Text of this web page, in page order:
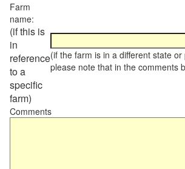
Farm
name:
(if this is
in
reference
to a
specific
farm)
(if the farm is in a different state
please note that in the comments
Comments